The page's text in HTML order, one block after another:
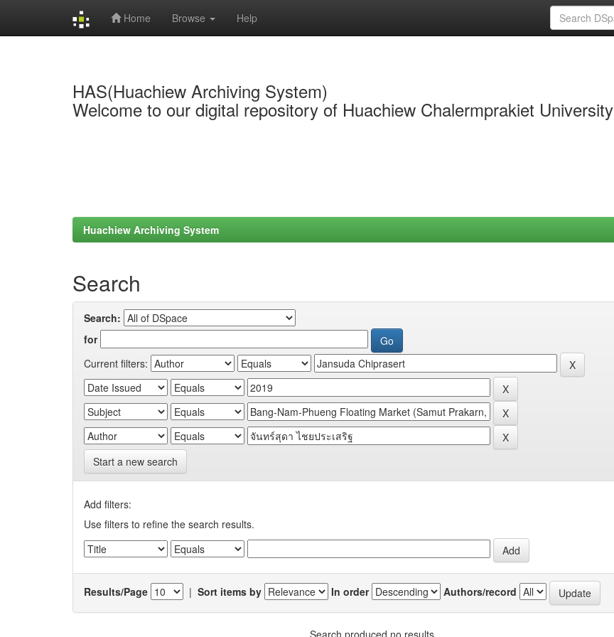
Home Browse Help
HAS(Huachiew Archiving System)
Welcome to our digital repository of Huachiew Chalermprakiet University
Huachiew Archiving System
Search
Search:
for
Current filters:
Start a new search
Add filters:
Use filters to refine the search results.
Results/Page | Sort items by In order Authors/record
Search produced no results.